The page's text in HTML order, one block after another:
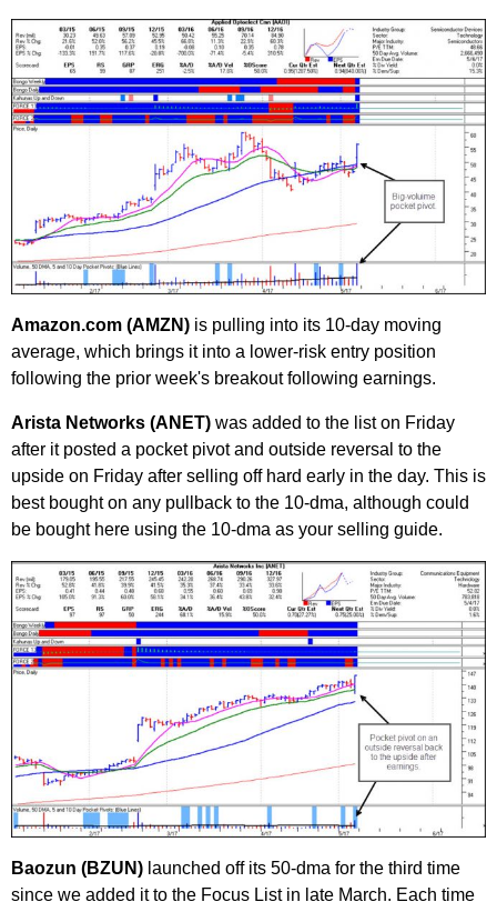
Amazon.com (AMZN) is pulling into its 10-day moving
average, which brings it into a lower-risk entry position
following the prior week's breakout following earnings.
Arista Networks (ANET) was added to the list on Friday
after it posted a pocket pivot and outside reversal to the
upside on Friday after selling off hard early in the day. This is
best bought on any pullback to the 10-dma, although could
be bought here using the 10-dma as your selling guide.
Baozun (BZUN) launched off its 50-dma for the third time
since we added it to the Focus List in late March. Each time